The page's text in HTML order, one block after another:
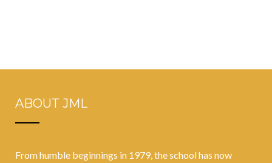
ABOUT JML
From humble beginnings in 1979, the school has now